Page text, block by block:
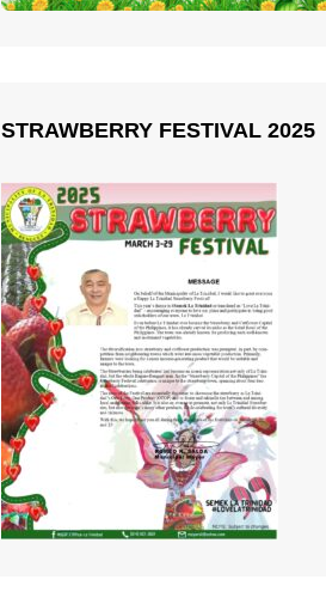
STRAWBERRY FESTIVAL 2025